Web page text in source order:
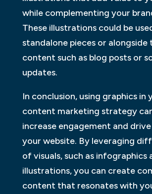
while complementing your
These illustrations could be
standalone pieces or alongside
content such as blog posts or
updates.
In conclusion, using graphics in
content marketing strategy
increase engagement and
your website. By leveraging
of visuals, such as infographics
illustrations, you can create
content that resonates with